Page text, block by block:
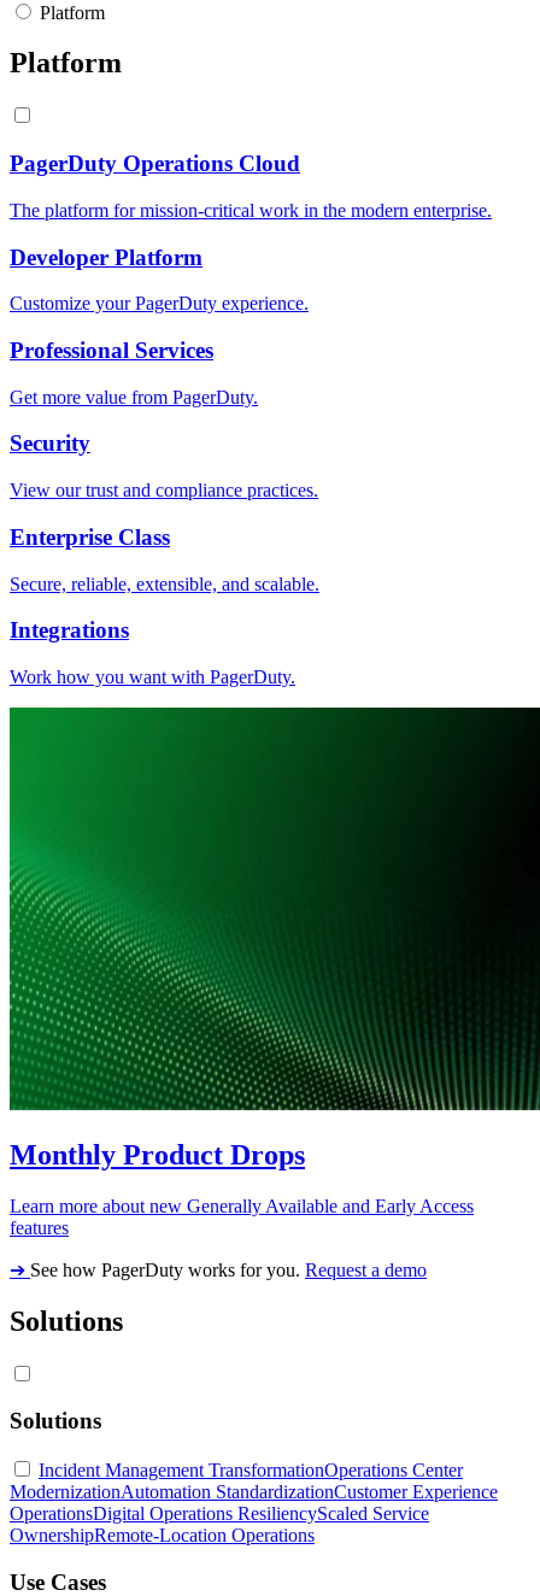
Platform
Platform
PagerDuty Operations Cloud
The platform for mission-critical work in the modern enterprise.
Developer Platform
Customize your PagerDuty experience.
Professional Services
Get more value from PagerDuty.
Security
View our trust and compliance practices.
Enterprise Class
Secure, reliable, extensible, and scalable.
Integrations
Work how you want with PagerDuty.
Monthly Product Drops
Learn more about new Generally Available and Early Access
features
➔ See how PagerDuty works for you. Request a demo
Solutions
Solutions
Incident Management TransformationOperations Center
ModernizationAutomation StandardizationCustomer Experience
OperationsDigital Operations ResiliencyScaled Service
OwnershipRemote-Location Operations
Use Cases